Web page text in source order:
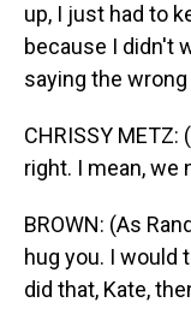
up, I just had to
because I didn't
saying the
CHRISSY METZ:
right. I mean, we
BROWN: (As
hug you. I would
did that, Kate,